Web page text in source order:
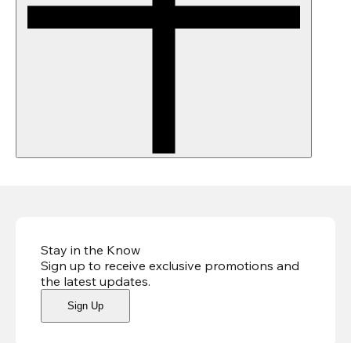
Stay in the Know
Sign up to receive exclusive promotions and
the latest updates.
Sign Up